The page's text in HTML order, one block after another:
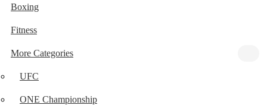
Boxing
Fitness
More Categories
UFC
ONE Championship